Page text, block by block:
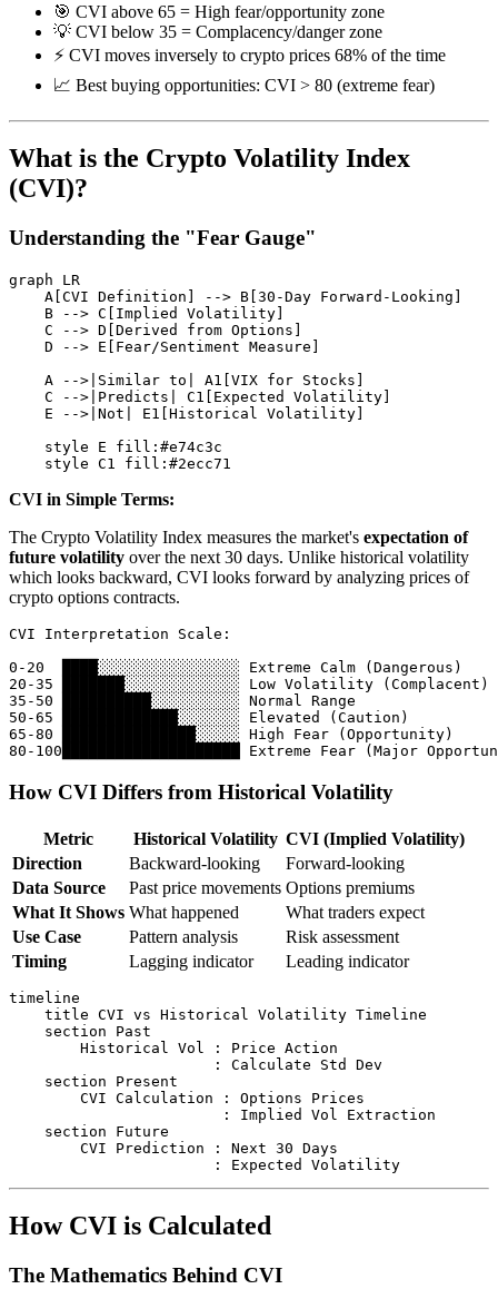
🎯 CVI above 65 = High fear/opportunity zone
💡 CVI below 35 = Complacency/danger zone
⚡ CVI moves inversely to crypto prices 68% of the time
📈 Best buying opportunities: CVI > 80 (extreme fear)
What is the Crypto Volatility Index
(CVI)?
Understanding the "Fear Gauge"
graph LR
    A[CVI Definition] --> B[30-Day Forward-Looking]
    B --> C[Implied Volatility]
    C --> D[Derived from Options]
    D --> E[Fear/Sentiment Measure]
    A -->|Similar to| A1[VIX for Stocks]
    C -->|Predicts| C1[Expected Volatility]
    E -->|Not| E1[Historical Volatility]
    style E fill:#e74c3c
CVI in Simple Terms:
The Crypto Volatility Index measures the market's expectation of
future volatility over the next 30 days. Unlike historical volatility
which looks backward, CVI looks forward by analyzing prices of
crypto options contracts.
CVI Interpretation Scale:
0-20  ████░░░░░░░░░░░░░░░░ Extreme Calm (Dangerous)
20-35 ███████░░░░░░░░░░░░░ Low Volatility
35-50 ██████████░░░░░░░░░░ Normal Range
50-65 █████████████░░░░░░░ Elevated (Caution)
65-80 ███████████████░░░░░ High Fear (Opportunity)
How CVI Differs from Historical Volatility
Metric Historical Volatility CVI (Implied Volatility)
Direction
Backward-looking
Forward-looking
Data Source
Past price movements Options premiums
What It Shows What happened
What traders expect
Use Case
Pattern analysis
Risk assessment
Timing
Lagging indicator Leading indicator
timeline
    title CVI vs Historical Volatility Timeline
    section Past
        Historical Vol : Price Action
                       : Calculate Std Dev
    section Present
        CVI Calculation : Options Prices
                        : Implied Vol Extraction
    section Future
        CVI Prediction : Next 30 Days
How CVI is Calculated
The Mathematics Behind CVI